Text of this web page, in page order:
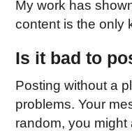
My work has
content is the only
Is it bad to
Posting without a
problems. Your
random, you might